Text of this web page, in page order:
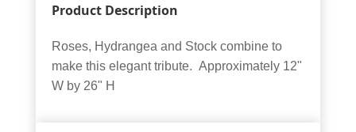
Product Description
Roses, Hydrangea and Stock combine to
make this elegant tribute. Approximately 12"
W by 26" H